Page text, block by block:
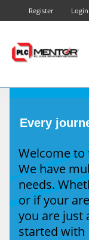
Login
Register
Every
Welcome to
We have
needs.
or if your
you are just
started with